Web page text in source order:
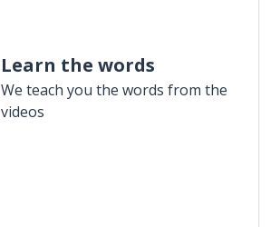
Learn the words
We teach you the words from the
videos